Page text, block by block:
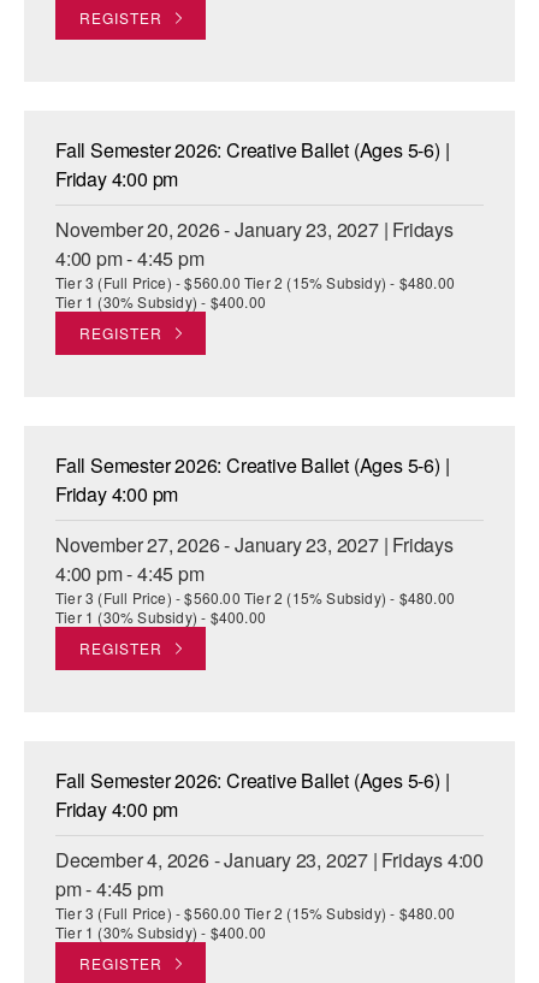
REGISTER
Fall Semester 2026: Creative Ballet (Ages 5-6) |
Friday 4:00 pm
November 20, 2026 - January 23, 2027 | Fridays
4:00 pm - 4:45 pm
Tier 3 (Full Price) - $560.00 Tier 2 (15% Subsidy) - $480.00
Tier 1 (30% Subsidy) - $400.00
REGISTER
Fall Semester 2026: Creative Ballet (Ages 5-6) |
Friday 4:00 pm
November 27, 2026 - January 23, 2027 | Fridays
4:00 pm - 4:45 pm
Tier 3 (Full Price) - $560.00 Tier 2 (15% Subsidy) - $480.00
Tier 1 (30% Subsidy) - $400.00
REGISTER
Fall Semester 2026: Creative Ballet (Ages 5-6) |
Friday 4:00 pm
December 4, 2026 - January 23, 2027 | Fridays 4:00
pm - 4:45 pm
Tier 3 (Full Price) - $560.00 Tier 2 (15% Subsidy) - $480.00
Tier 1 (30% Subsidy) - $400.00
REGISTER